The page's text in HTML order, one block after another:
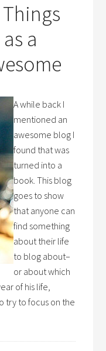
a
A while back I
mentioned an
awesome blog I
found that was
turned into a
book. This blog
goes to show
that anyone can
find something
about their life
to blog about–
or about which
of his life,
try to focus on the